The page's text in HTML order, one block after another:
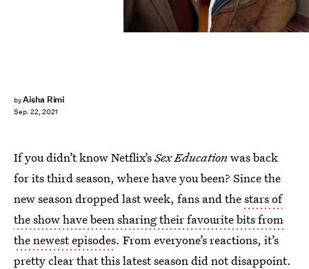
byAisha Rimi
Sep. 22, 2021
If you didn’t know Netflix’sSex Educationwas back
for its third season, where have you been? Since the
new season dropped last week, fans and thestars of
the show have been sharing their favourite bits from
the newest episodes. From everyone’s reactions, it’s
pretty clear that this latest season did not disappoint.